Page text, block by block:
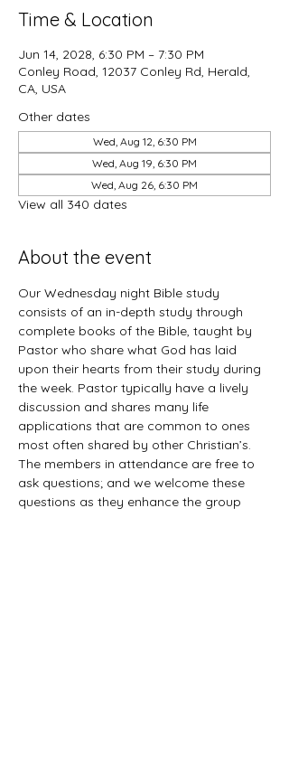
Time & Location
Jun 14, 2028, 6:30 PM – 7:30 PM
Conley Road, 12037 Conley Rd, Herald,
CA, USA
Other dates
Wed, Aug 12, 6:30 PM
Wed, Aug 19, 6:30 PM
Wed, Aug 26, 6:30 PM
View all 340 dates
About the event
Our Wednesday night Bible study
consists of an in-depth study through
complete books of the Bible, taught by
Pastor who share what God has laid
upon their hearts from their study during
the week. Pastor typically have a lively
discussion and shares many life
applications that are common to ones
most often shared by other Christian’s.
The members in attendance are free to
ask questions; and we welcome these
questions as they enhance the group